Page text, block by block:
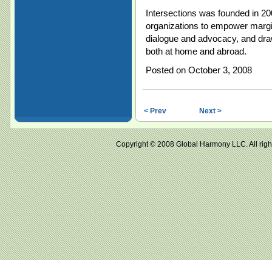
Intersections was founded in
organizations to empower
dialogue and advocacy, and
both at home and abroad.
Posted on October 3, 2008
< Prev Next >
Copyright © 2008 Global Harmony LLC.